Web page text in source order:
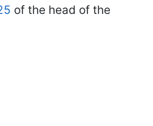
of the head of the